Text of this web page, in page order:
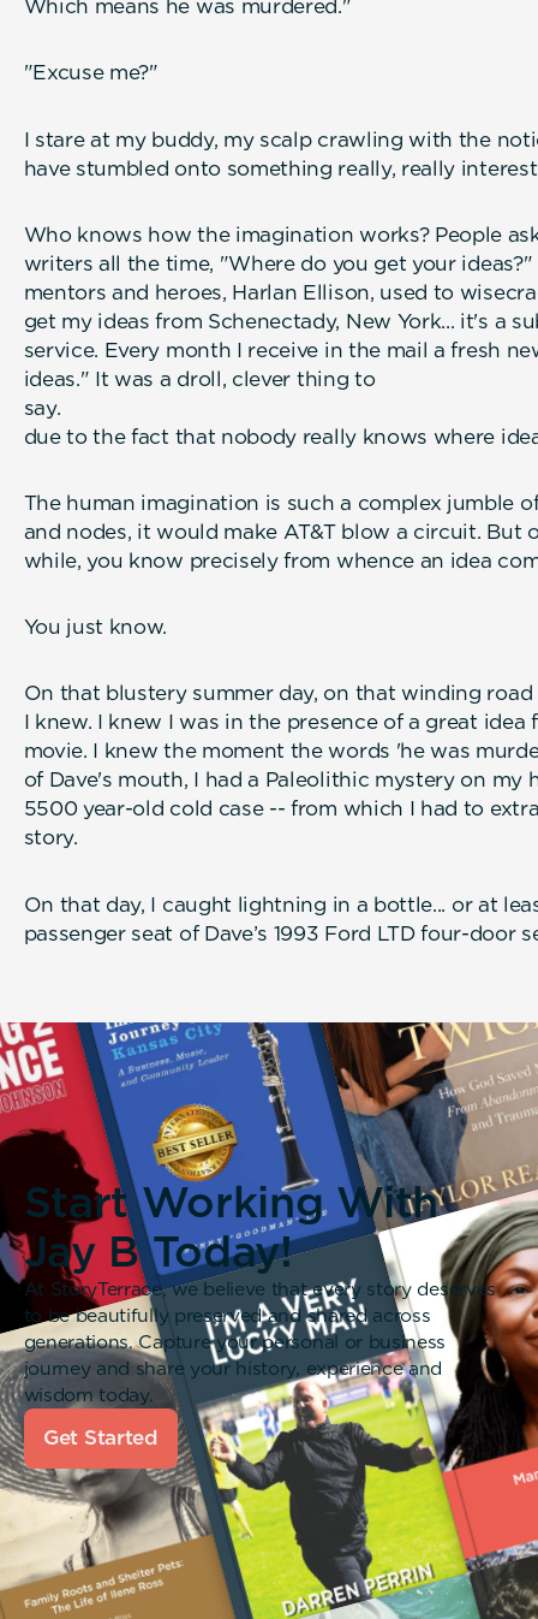
Which means he was murdered."
"Excuse me?"
I stare at my buddy, my scalp crawling with the
have stumbled onto something really, really
Who knows how the imagination works? People
writers all the time, "Where do you get your
mentors and heroes, Harlan Ellison, used to
get my ideas from Schenectady, New York... it's a
service. Every month I receive in the mail a fresh
ideas." It was a droll, clever thing to
say.
due to the fact that nobody really knows where
The human imagination is such a complex jumble
and nodes, it would make AT&T blow a circuit. But
while, you know precisely from whence an idea
You just know.
On that blustery summer day, on that winding road
I knew. I knew I was in the presence of a great idea
movie. I knew the moment the words 'he was
of Dave's mouth, I had a Paleolithic mystery on my
5500 year-old cold case -- from which I had to
story.
On that day, I caught lightning in a bottle... or at
passenger seat of Dave’s 1993 Ford LTD four-door
Start Working With
Jay B Today!
At StoryTerrace, we believe that every story deserves
to be beautifully preserved and shared across
generations. Capture your personal or business
journey and share your history, experience and
wisdom today.
Get Started